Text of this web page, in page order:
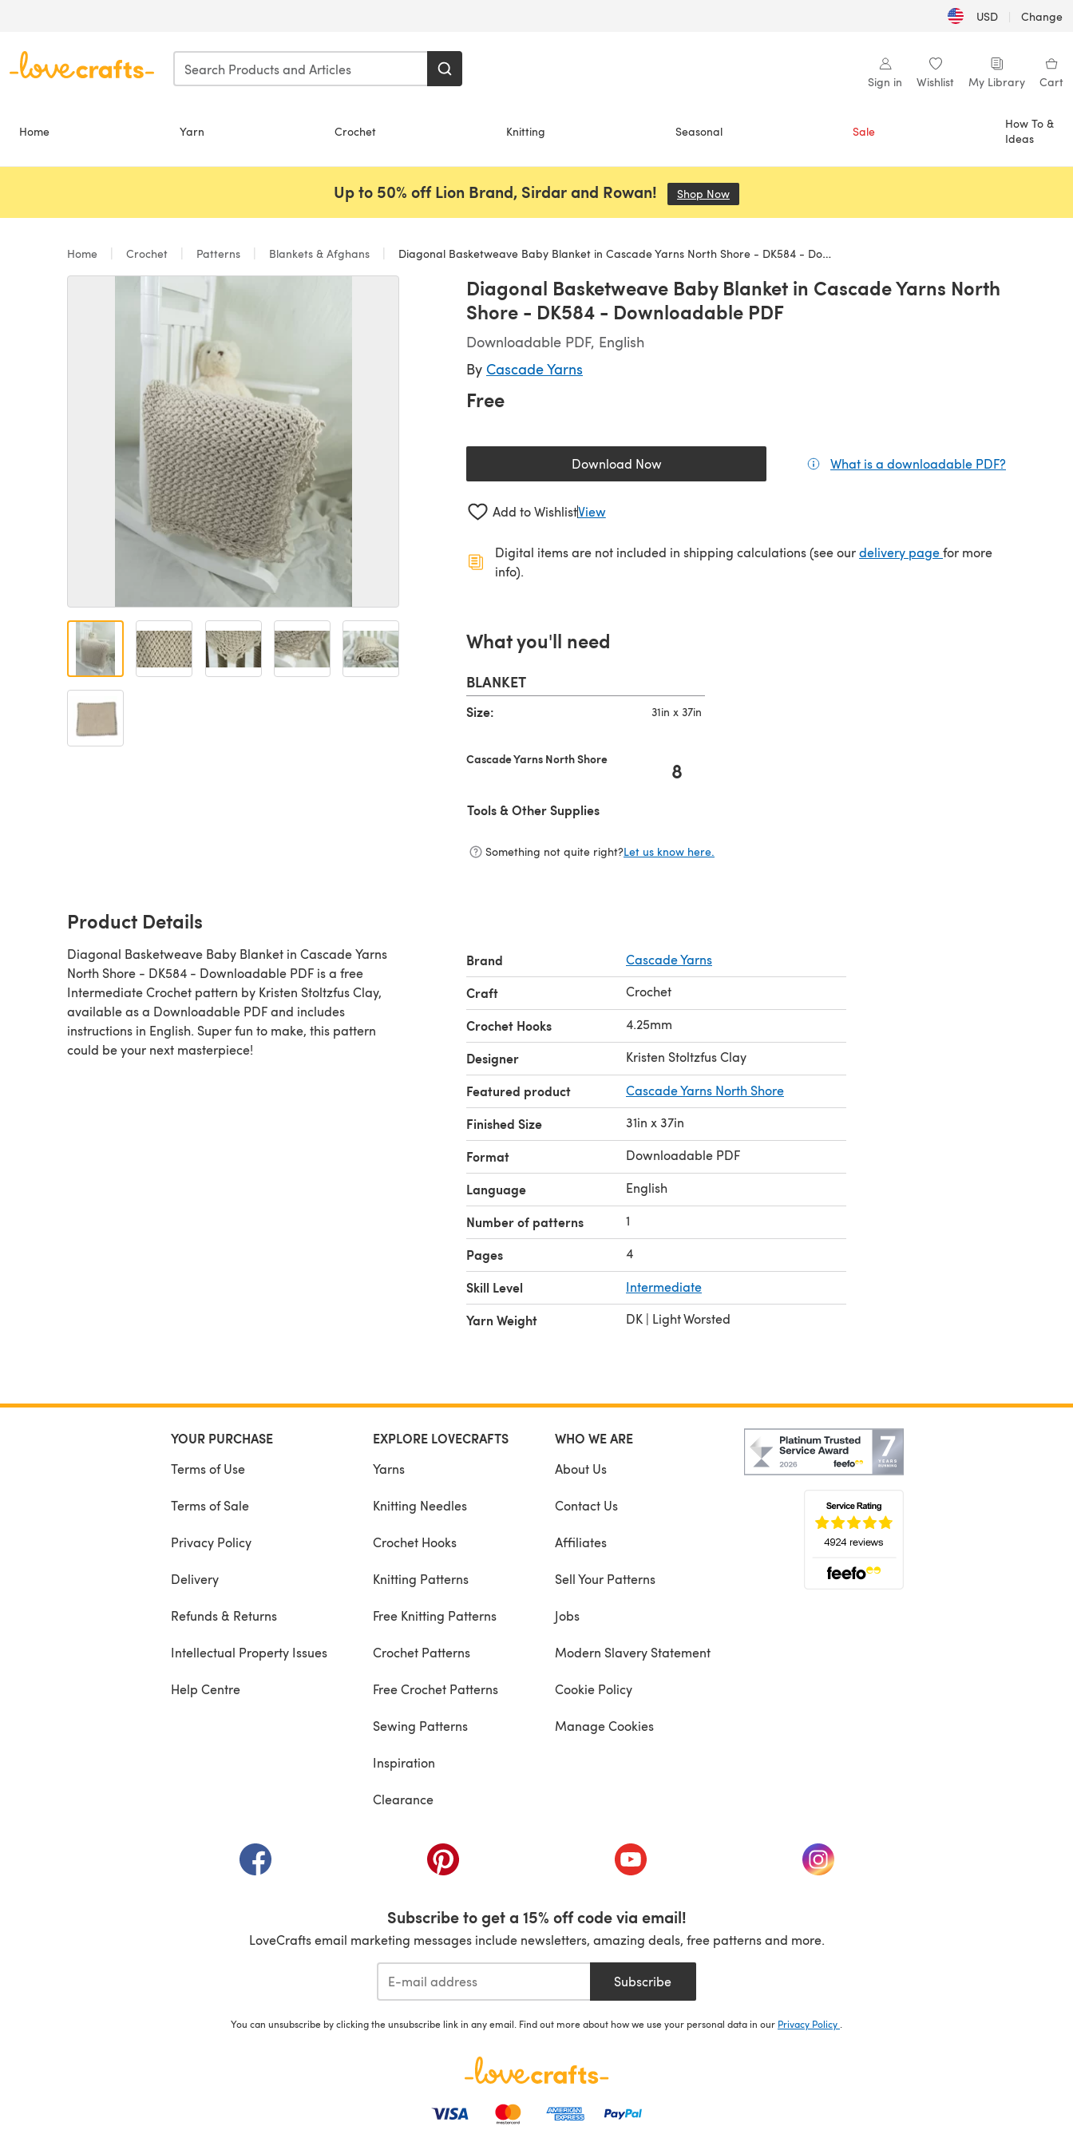
USD | Change
Sign in Wishlist My Library Cart
Home Yarn Crochet Knitting Seasonal Sale
How To &
Ideas
Up to 50% off Lion Brand, Sirdar and Rowan! Shop Now
Home Crochet Patterns Blankets & Afghans Diagonal Basketweave Baby Blanket in Cascade Yarns North Shore - DK584 - Downloadable PDF
Diagonal Basketweave Baby Blanket in Cascade Yarns North
Shore - DK584 - Downloadable PDF
Downloadable PDF, English
By Cascade Yarns
Free
Download Now(opens in a new tab) What is a downloadable PDF?
Add to WishlistView
Digital items are not included in shipping calculations (see ourdelivery page(opens in a new tab)
for more
info).
What you'll need
BLANKET
Size: 31in x 37in
Cascade Yarns North Shore 8
Tools & Other Supplies
Something not quite right?Let us know here.
Product Details
Diagonal Basketweave Baby Blanket in Cascade Yarns
North Shore - DK584 - Downloadable PDF is a free
Intermediate Crochet pattern by Kristen Stoltzfus Clay,
available as a Downloadable PDF and includes
instructions in English. Super fun to make, this pattern
could be your next masterpiece!
Brand Cascade Yarns
Craft Crochet
Crochet Hooks 4.25mm
Designer Kristen Stoltzfus Clay
Featured product Cascade Yarns North Shore
Finished Size 31in x 37in
Format Downloadable PDF
Language English
Number of patterns 1
Pages 4
Skill Level Intermediate
Yarn Weight DK | Light Worsted
YOUR PURCHASE
Terms of Use
Terms of Sale
Privacy Policy
Delivery
Refunds & Returns
Intellectual Property Issues
Help Centre
EXPLORE LOVECRAFTS
Yarns
Knitting Needles
Crochet Hooks
Knitting Patterns
Free Knitting Patterns
Crochet Patterns
Free Crochet Patterns
Sewing Patterns
Inspiration
Clearance
WHO WE ARE
About Us
Contact Us
Affiliates
Sell Your Patterns
Jobs
Modern Slavery Statement
Cookie Policy
Manage Cookies
(opens in a new tab) (opens in a new tab) (opens in a new tab) (opens in a new tab)
Subscribe to get a 15% off code via email!
LoveCrafts email marketing messages include newsletters, amazing deals, free patterns and more.
Subscribe
You can unsubscribe by clicking the unsubscribe link in any email. Find out more about how we use your personal data in our Privacy Policy